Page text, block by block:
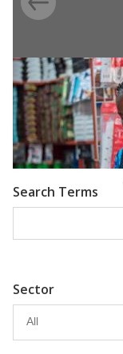
Information
Increase
Emma Riley Abu
Search Terms
Sector